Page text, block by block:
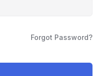
Forgot Password?